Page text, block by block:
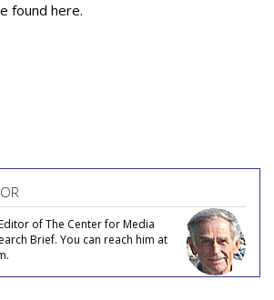
found here.
of The Center for Media
Brief. You can reach him at